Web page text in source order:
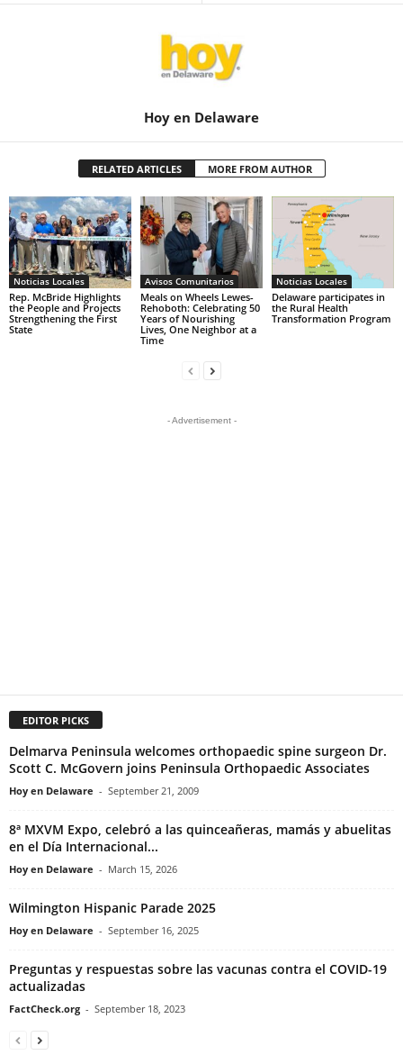
Hoy en Delaware
RELATED ARTICLES MORE FROM AUTHOR
Noticias Locales
Rep. McBride Highlights
the People and Projects
Strengthening the First
State
Avisos Comunitarios
Meals on Wheels Lewes-
Rehoboth: Celebrating 50
Years of Nourishing
Lives, One Neighbor at a
Time
Noticias Locales
Delaware participates in
the Rural Health
Transformation Program
- Advertisement -
EDITOR PICKS
Delmarva Peninsula welcomes orthopaedic spine surgeon Dr.
Scott C. McGovern joins Peninsula Orthopaedic Associates
Hoy en Delaware - September 21, 2009
8ª MXVM Expo, celebró a las quinceañeras, mamás y abuelitas
en el Día Internacional...
Hoy en Delaware - March 15, 2026
Wilmington Hispanic Parade 2025
Hoy en Delaware - September 16, 2025
Preguntas y respuestas sobre las vacunas contra el COVID-19
actualizadas
FactCheck.org - September 18, 2023